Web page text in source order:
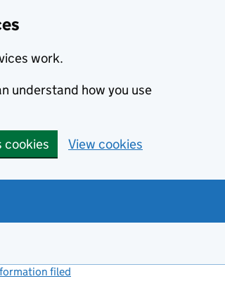
work.
understand how you use
cookies View cookies
filed